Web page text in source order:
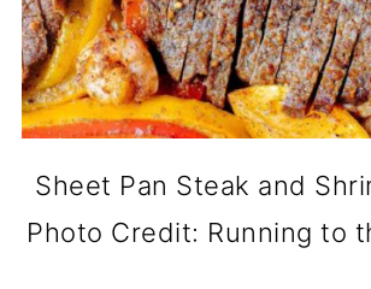
Sheet Pan Steak and
Photo Credit: Running to